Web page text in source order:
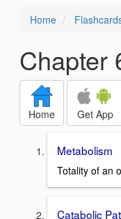
Home
Chapter
Home Get App
Metabolism
Totality of an
Catabolic